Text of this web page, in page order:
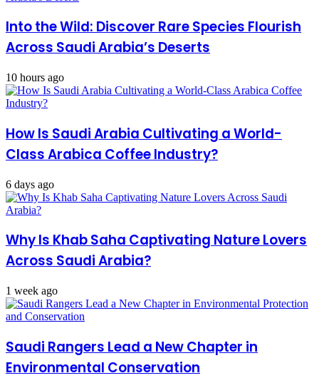
Into the Wild: Discover Rare Species Flourish
Across Saudi Arabia’s Deserts
10 hours ago
How Is Saudi Arabia Cultivating a World-
Class Arabica Coffee Industry?
6 days ago
Why Is Khab Saha Captivating Nature Lovers
Across Saudi Arabia?
1 week ago
Saudi Rangers Lead a New Chapter in
Environmental Conservation